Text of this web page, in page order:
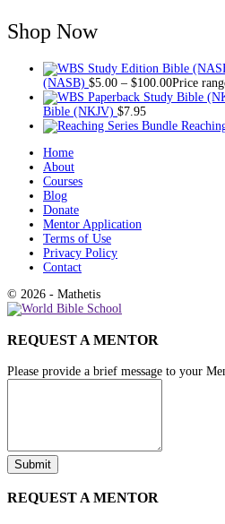
Shop Now
(NASB) $5.00 – $100.00Price
Bible (NKJV) $7.95
Home
About
Courses
Blog
Donate
Mentor Application
Terms of Use
Privacy Policy
Contact
© 2026 - Mathetis
REQUEST A MENTOR
Please provide a brief message to your
REQUEST A MENTOR